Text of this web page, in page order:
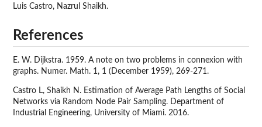
Luis Castro, Nazrul Shaikh.
References
E. W. Dijkstra. 1959. A note on two problems in connexion with
graphs. Numer. Math. 1, 1 (December 1959), 269-271.
Castro L, Shaikh N. Estimation of Average Path Lengths of Social
Networks via Random Node Pair Sampling. Department of
Industrial Engineering, University of Miami. 2016.